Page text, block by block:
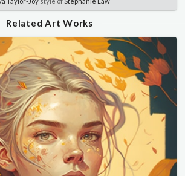
Related Art Works